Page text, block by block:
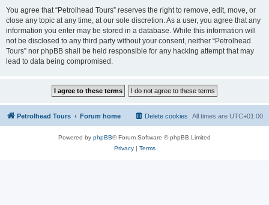
You agree that “Petrolhead Tours” reserves the right to remove, edit, move, or
close any topic at any time, at our sole discretion. As a user, you agree that any
information you enter may be stored in a database. While this information will
not be disclosed to any third party without your consent, neither “Petrolhead
Tours” nor phpBB shall be held responsible for any hacking attempt that may
lead to data being compromised.
Petrolhead Tours Forum home All times are UTC+01:00
Delete cookies
Powered by phpBB® Forum Software © phpBB Limited
Privacy| Terms